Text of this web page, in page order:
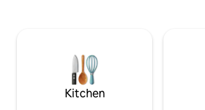
from movie theater and mall with a
variety of restaurants including Chinese
and others.
Kitchen